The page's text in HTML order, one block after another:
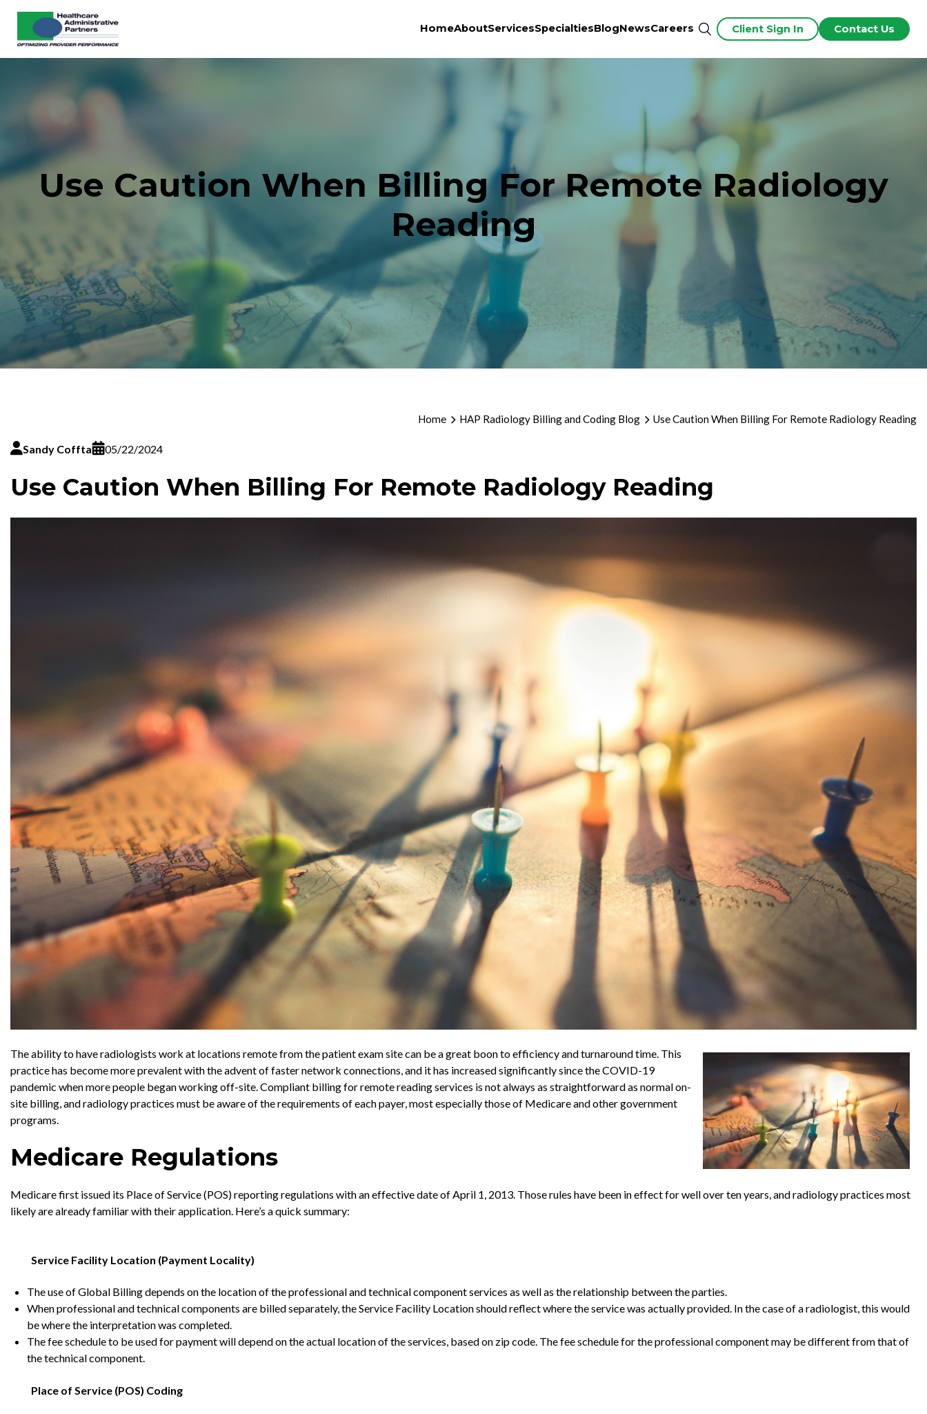
HomeAboutServicesSpecialtiesBlogNewsCareers Client Sign In Contact Us
Use Caution When Billing For Remote Radiology
Reading
Home HAP Radiology Billing and Coding Blog Use Caution When Billing For Remote Radiology Reading
Sandy Coffta 05/22/2024
Use Caution When Billing For Remote Radiology Reading
The ability to have radiologists work at locations remote from the patient exam site can be a great boon to efficiency and turnaround time. This
practice has become more prevalent with the advent of faster network connections, and it has increased significantly since the COVID-19
pandemic when more people began working off-site. Compliant billing for remote reading services is not always as straightforward as normal on-
site billing, and radiology practices must be aware of the requirements of each payer, most especially those of Medicare and other government
programs.
Medicare Regulations
Medicare first issued its Place of Service (POS) reporting regulations with an effective date of April 1, 2013. Those rules have been in effect for well over ten years, and radiology practices most
likely are already familiar with their application. Here’s a quick summary:
Service Facility Location (Payment Locality)
The use of Global Billing depends on the location of the professional and technical component services as well as the relationship between the parties.
When professional and technical components are billed separately, the Service Facility Location should reflect where the service was actually provided. In the case of a radiologist, this would
be where the interpretation was completed.
The fee schedule to be used for payment will depend on the actual location of the services, based on zip code. The fee schedule for the professional component may be different from that of
the technical component.
Place of Service (POS) Coding